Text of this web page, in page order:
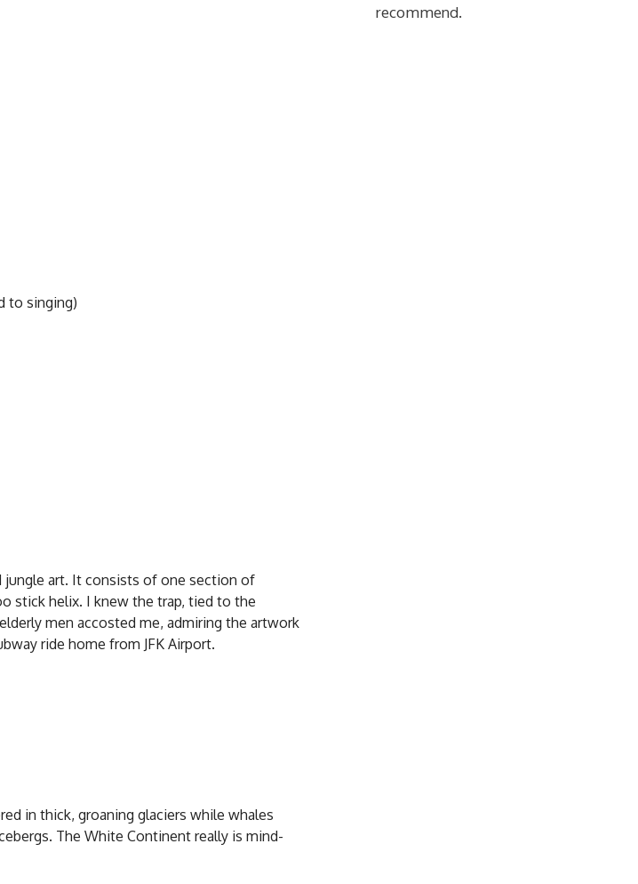
to singing)
jungle art. It consists of one section of
stick helix. I knew the trap, tied to the
men accosted me, admiring the artwork
ride home from JFK Airport.
in thick, groaning glaciers while whales
The White Continent really is mind-
recommend.